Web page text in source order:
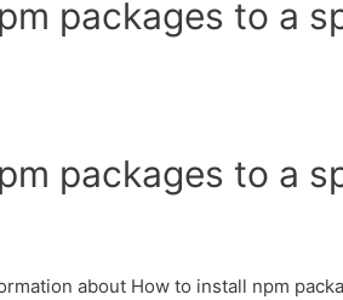
packages to a
packages to a
about How to install npm